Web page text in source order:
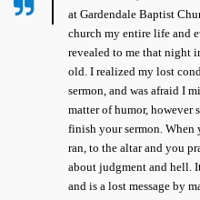
at Gardendale Baptist
church my entire life and
revealed to me that night
old. I realized my lost
sermon, and was afraid I
matter of humor, however
finish your sermon. When
ran, to the altar and you
about judgment and hell.
and is a lost message by